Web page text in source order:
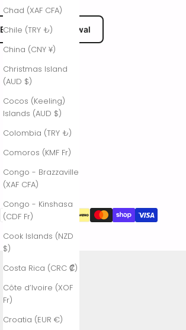
Chad (XAF CFA)
Chile (TRY ₺)
China (CNY ¥)
Christmas Island
(AUD $)
Cocos (Keeling)
Islands (AUD $)
Colombia (TRY ₺)
Comoros (KMF Fr)
Congo - Brazzaville
(XAF CFA)
Congo - Kinshasa
(CDF Fr)
Cook Islands (NZD
$)
Costa Rica (CRC ₡)
Côte d’Ivoire (XOF
Fr)
Croatia (EUR €)
EU Submit Withdrawal